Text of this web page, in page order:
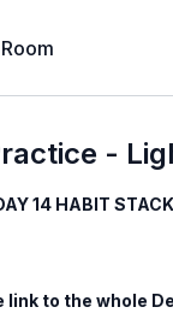
-
14 HABIT
link to the whole